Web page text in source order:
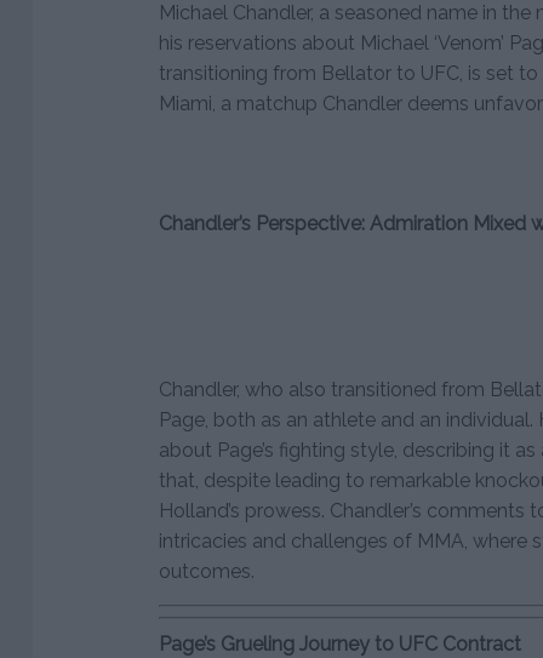
Michael Chandler, a seasoned name in
his reservations about Michael ‘Venom’
transitioning from Bellator to UFC, is set
Miami, a matchup Chandler deems
Chandler’s Perspective: Admiration Mixed
Chandler, who also transitioned from
Page, both as an athlete and an
about Page’s fighting style, describing it as
that, despite leading to remarkable
Holland’s prowess. Chandler’s
intricacies and challenges of MMA,
outcomes.
Page’s Grueling Journey to UFC Contract